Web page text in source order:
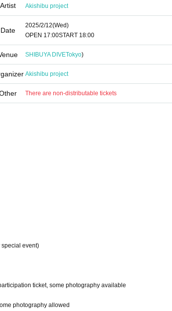
Artist Akishibu project
Date
2025/2/12(Wed)
OPEN​ ​ 17:00START​ ​ 18:00
SHIBUYA DIVETokyo)
Akishibu project
There are non-distributable tickets
special event)
ticket, some photography available
photography allowed